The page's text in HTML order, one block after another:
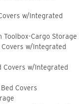
w/Integrated
Toolbox-Cargo Storage
Covers w/Integrated
Covers w/Integrated
Covers